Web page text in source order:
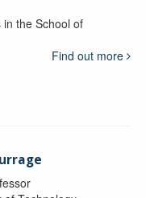
the School of
Find out more